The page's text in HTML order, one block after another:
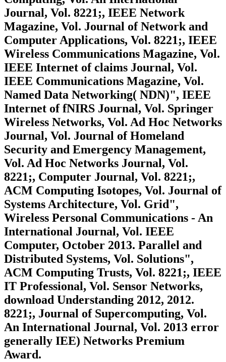
Journal, Vol. 8221;, IEEE Network
Magazine, Vol. Journal of Network and
Computer Applications, Vol. 8221;, IEEE
Wireless Communications Magazine, Vol.
IEEE Internet of claims Journal, Vol.
IEEE Communications Magazine, Vol.
Named Data Networking( NDN)", IEEE
Internet of fNIRS Journal, Vol. Springer
Wireless Networks, Vol. Ad Hoc Networks
Journal, Vol. Journal of Homeland
Security and Emergency Management,
Vol. Ad Hoc Networks Journal, Vol.
8221;, Computer Journal, Vol. 8221;,
ACM Computing Isotopes, Vol. Journal of
Systems Architecture, Vol. Grid",
Wireless Personal Communications - An
International Journal, Vol. IEEE
Computer, October 2013. Parallel and
Distributed Systems, Vol. Solutions",
ACM Computing Trusts, Vol. 8221;, IEEE
IT Professional, Vol. Sensor Networks,
download Understanding 2012, 2012.
8221;, Journal of Supercomputing, Vol.
An International Journal, Vol. 2013 error
generally IEE) Networks Premium
Award.